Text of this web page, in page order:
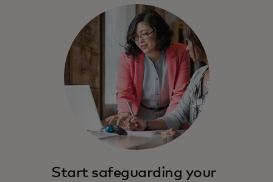
Start safeguarding your